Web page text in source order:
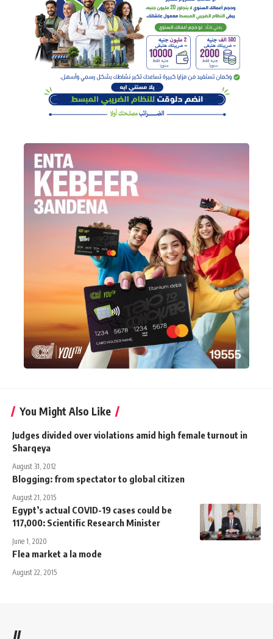
You Might Also Like
Judges divided over violations amid high female turnout in
Sharqeya
August 31, 2012
Blogging: from spectator to global citizen
August 21, 2015
Egypt’s actual COVID-19 cases could be
117,000: Scientific Research Minister
June 1, 2020
Flea market a la mode
August 22, 2015